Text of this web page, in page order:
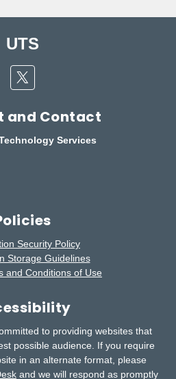
UTS
Twitter
and Contact
Services
Security Policy
Storage Guidelines
and Conditions of Use
to providing websites that
possible audience. If you require
in an alternate format, please
and we will respond as promptly